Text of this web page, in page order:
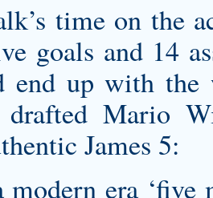
time on the
goals and 14
end up with
drafted Mario
James 5:
modern era ‘five